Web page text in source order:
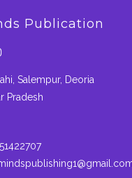
Publication
Salempur, Deoria
Pradesh